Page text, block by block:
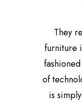
They
furniture
of
is